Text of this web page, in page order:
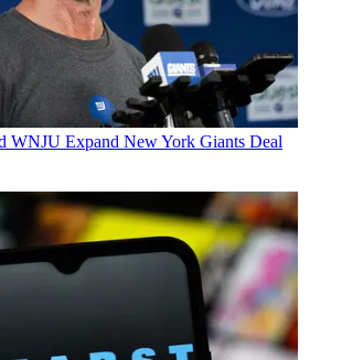
WNJU Expand New York Giants Deal